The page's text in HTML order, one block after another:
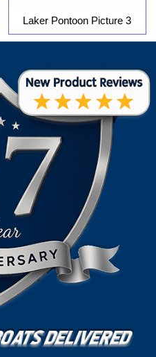
Laker Pontoon Picture 3